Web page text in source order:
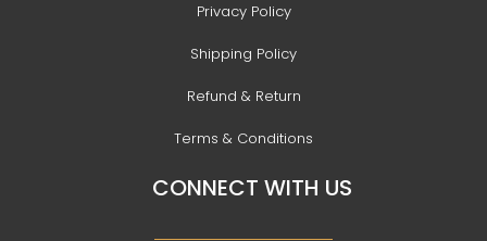
Privacy Policy
Shipping Policy
Refund & Return
Terms & Conditions
CONNECT WITH US